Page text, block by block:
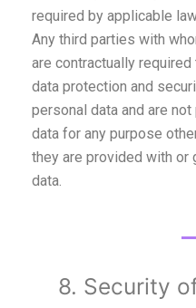
required by applicable
Any third parties with
are contractually
data protection and
personal data and are
data for any purpose
they are provided with or
data.
8. Security